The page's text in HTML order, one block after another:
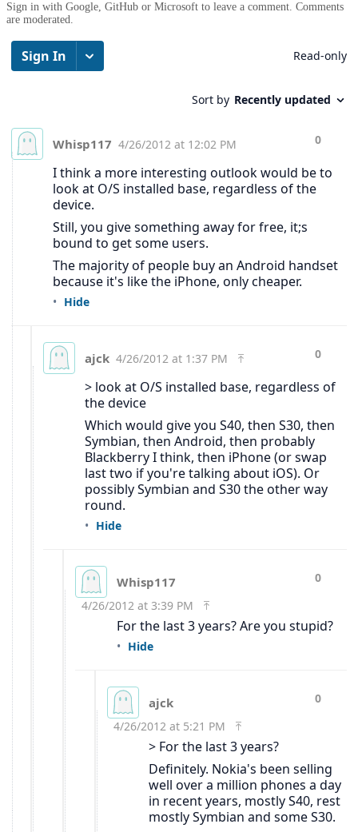
Sign in with Google, GitHub or Microsoft to leave a comment. Comments
are moderated.